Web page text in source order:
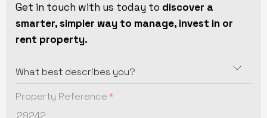
Get in touch with us today to discover a
smarter, simpler way to manage, invest in or
rent property.
Property Reference